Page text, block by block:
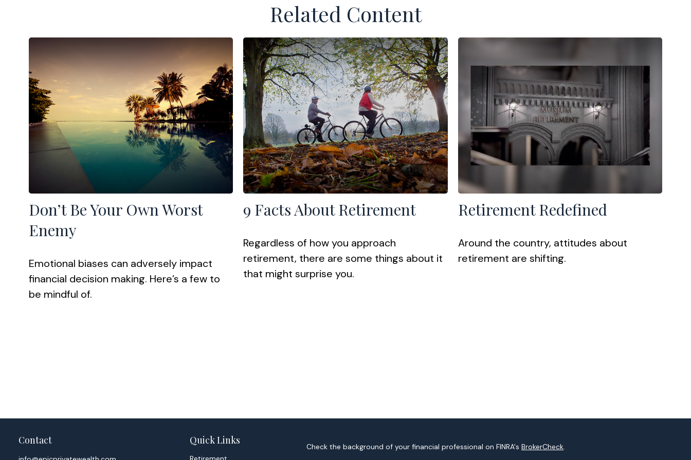
Related Content
Don’t Be Your Own Worst
Enemy
Emotional biases can adversely impact
financial decision making. Here’s a few to
be mindful of.
9 Facts About Retirement
Regardless of how you approach
retirement, there are some things about it
that might surprise you.
Retirement Redefined
Around the country, attitudes about
retirement are shifting.
Contact Quick Links
Check the background of your financial professional on FINRA'sBrokerCheck.